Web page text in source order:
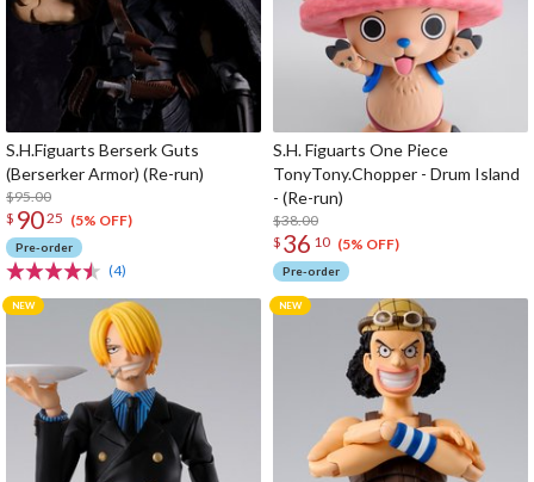
S.H.Figuarts Berserk Guts
(Berserker Armor) (Re-run)
$95.00
$ 9025 (5% OFF)
Pre-order
(4)
S.H. Figuarts One Piece
TonyTony.Chopper - Drum Island
- (Re-run)
$38.00
$ 36 10 (5% OFF)
Pre-order